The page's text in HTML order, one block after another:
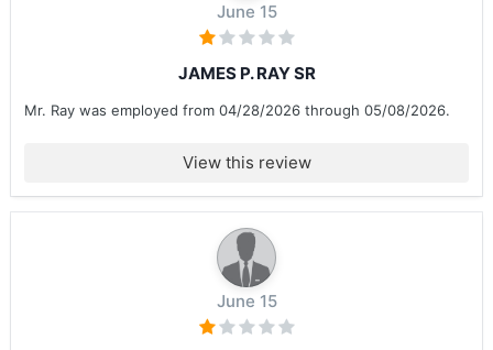
June 15
JAMES P. RAY SR
Mr. Ray was employed from 04/28/2026 through 05/08/2026.
View this review
June 15